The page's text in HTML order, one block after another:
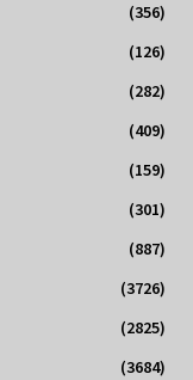
(356)
(126)
(282)
(409)
(159)
(301)
(887)
(3726)
(2825)
(3684)